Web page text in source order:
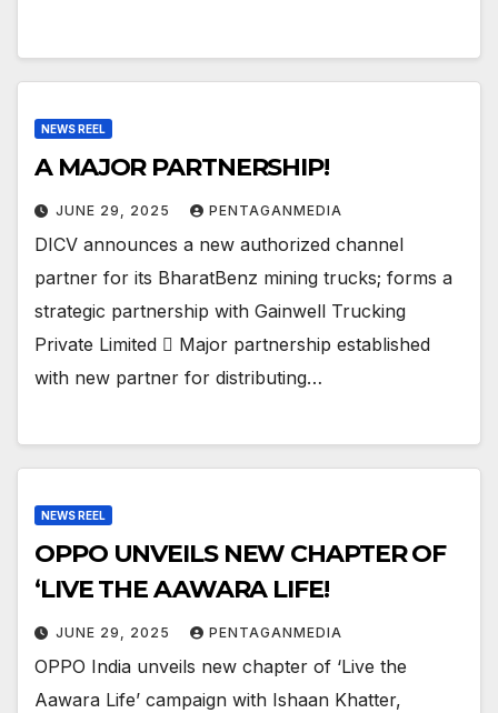
NEWS REEL
A MAJOR PARTNERSHIP!
JUNE 29, 2025 PENTAGANMEDIA
DICV announces a new authorized channel
partner for its BharatBenz mining trucks; forms a
strategic partnership with Gainwell Trucking
Private Limited  Major partnership established
with new partner for distributing…
NEWS REEL
OPPO UNVEILS NEW CHAPTER OF
‘LIVE THE AAWARA LIFE!
JUNE 29, 2025 PENTAGANMEDIA
OPPO India unveils new chapter of ‘Live the
Aawara Life’ campaign with Ishaan Khatter,